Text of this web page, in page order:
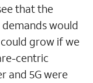
that the
would
grow if we
centric
and 5G were